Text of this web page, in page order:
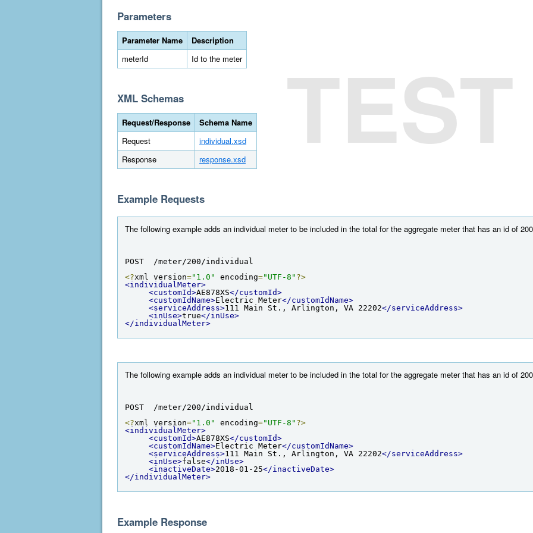
Parameters
Parameter Name
Description
meterId
Id to the meter
XML Schemas
Request/Response
Schema Name
Request
individual.xsd
Response
response.xsd
Example Requests
The following example adds an individual meter to be included in the total for the aggregate meter that has an id of
POST  /meter/200/individual
<?xml version="1.0" encoding="UTF-8" ?>
<individualMeter>
<customId>AE878XS</customId>
<customIdName>Electric Meter</customIdName>
<serviceAddress>111 Main St., Arlington, VA 22202</serviceAddress>
<inUse>true</inUse>
</individualMeter>
The following example adds an individual meter to be included in the total for the aggregate meter that has an id of
POST  /meter/200/individual
<?xml version="1.0" encoding="UTF-8" ?>
<individualMeter>
<customId>AE878XS</customId>
<customIdName>Electric Meter</customIdName>
<serviceAddress>111 Main St., Arlington, VA 22202</serviceAddress>
<inUse>false</inUse>
<inactiveDate>2018-01-25</inactiveDate>
</individualMeter>
Example Response
TEST